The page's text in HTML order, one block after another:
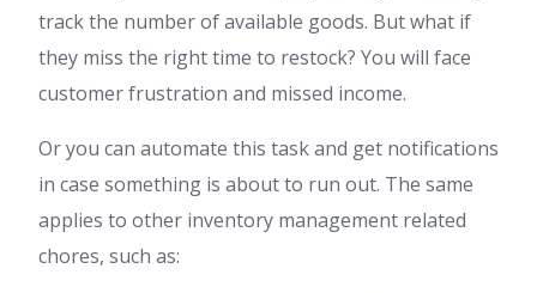
track the number of available goods. But what if
they miss the right time to restock? You will face
customer frustration and missed income.
Or you can automate this task and get notifications
in case something is about to run out. The same
applies to other inventory management related
chores, such as: